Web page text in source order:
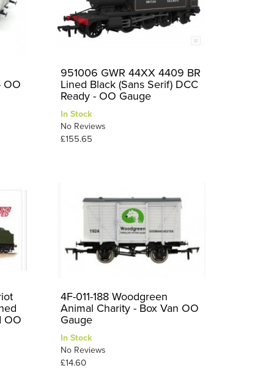
OO
951006 GWR 44XX 4409 BR
Lined Black (Sans Serif) DCC
Ready - OO Gauge
In Stock
No Reviews
£155.65
OO
4F-011-188 Woodgreen
Animal Charity - Box Van OO
Gauge
In Stock
No Reviews
£14.60